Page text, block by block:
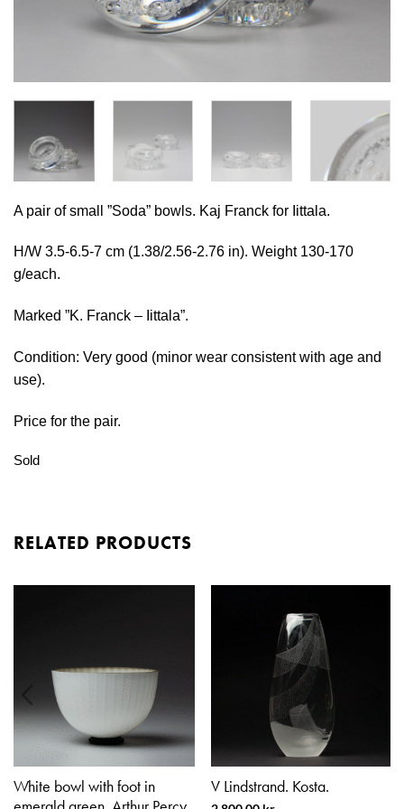
A pair of small ”Soda” bowls. Kaj Franck for Iittala.
H/W 3.5-6.5-7 cm (1.38/2.56-2.76 in). Weight 130-170
g/each.
Marked ”K. Franck – Iittala”.
Condition: Very good (minor wear consistent with age and
use).
Price for the pair.
Sold
RELATED PRODUCTS
White bowl with foot in
V Lindstrand. Kosta.